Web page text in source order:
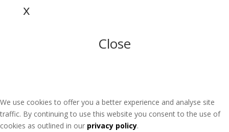
x
Close
We use cookies to offer you a better experience and analyse site
traffic. By continuing to use this website you consent to the use of
cookies as outlined in our privacy policy.